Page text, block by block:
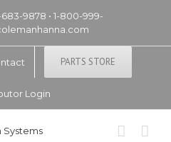
683-9878 • 1-800-999-
PARTS STORE
Login